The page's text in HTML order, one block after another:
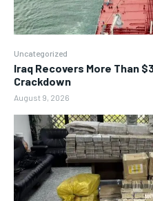
Uncategorized
Iraq Recovers More Than
Crackdown
August 9, 2026